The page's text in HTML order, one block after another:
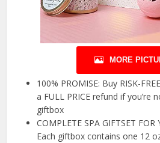
MORE
100% PROMISE: Buy RISK-
a FULL PRICE refund if you’re
giftbox
COMPLETE SPA GIFTSET FOR
Each giftbox contains one 12